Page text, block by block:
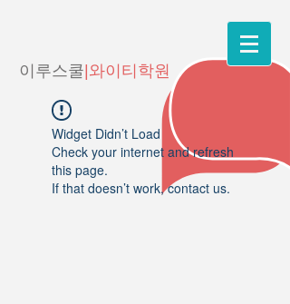
이루스쿨 |와이티학원
Widget Didn’t Load
Check your internet and refresh
this page.
If that doesn’t work, contact us.